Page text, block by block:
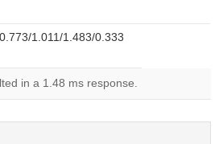
1.011/1.483/0.333
in a 1.48 ms response.